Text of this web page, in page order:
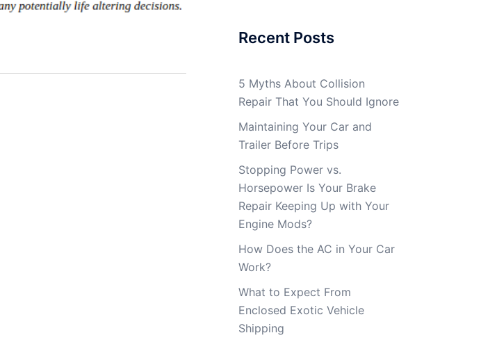
Recent Posts
5 Myths About Collision
Repair That You Should Ignore
Maintaining Your Car and
Trailer Before Trips
Stopping Power vs.
Horsepower Is Your Brake
Repair Keeping Up with Your
Engine Mods?
How Does the AC in Your Car
Work?
What to Expect From
Enclosed Exotic Vehicle
Shipping